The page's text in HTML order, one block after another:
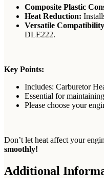
Composite Plastic
Heat Reduction:
Versatile
DLE222.
Key Points:
Includes: Carburetor
Essential for
Please choose your
Don’t let heat affect your
smoothly!
Additional